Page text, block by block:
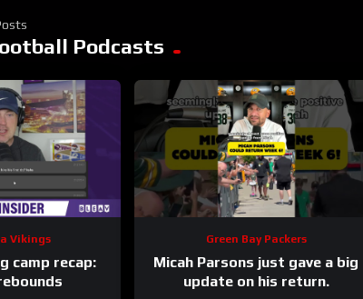
Podcasts
Vikings
camp recap:
Green Bay Packers
Micah Parsons just gave a big
update on his return.